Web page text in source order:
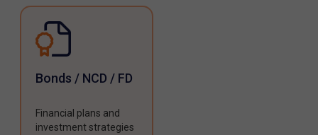
Bonds / NCD / FD
Financial plans and
investment strategies